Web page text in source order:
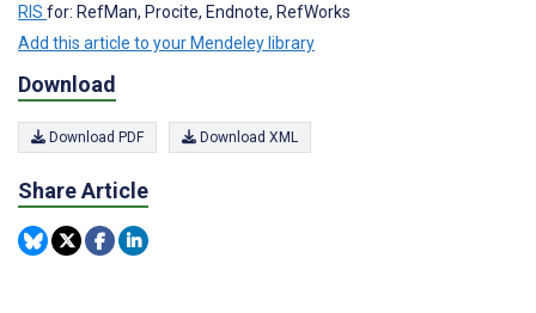
RIS for: RefMan, Procite, Endnote, RefWorks
Add this article to your Mendeley library
Download
Download PDF Download XML
Share Article